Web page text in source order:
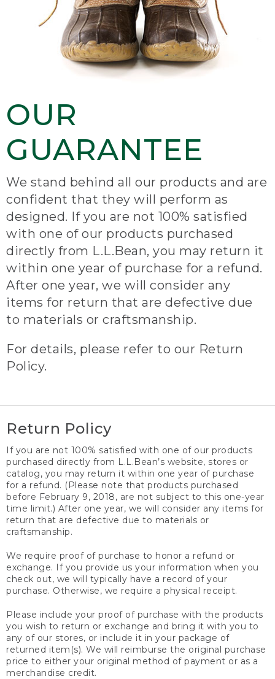
OUR
GUARANTEE
We stand behind all our products and are
confident that they will perform as
designed. If you are not 100% satisfied
with one of our products purchased
directly from L.L.Bean, you may return it
within one year of purchase for a refund.
After one year, we will consider any
items for return that are defective due
to materials or craftsmanship.
For details, please refer to our Return
Policy.
Return Policy
If you are not 100% satisfied with one of our products
purchased directly from L.L.Bean’s website, stores or
catalog, you may return it within one year of purchase
for a refund. (Please note that products purchased
before February 9, 2018, are not subject to this one-year
time limit.) After one year, we will consider any items for
return that are defective due to materials or
craftsmanship.
We require proof of purchase to honor a refund or
exchange. If you provide us your information when you
check out, we will typically have a record of your
purchase. Otherwise, we require a physical receipt.
Please include your proof of purchase with the products
you wish to return or exchange and bring it with you to
any of our stores, or include it in your package of
returned item(s). We will reimburse the original purchase
price to either your original method of payment or as a
merchandise credit.